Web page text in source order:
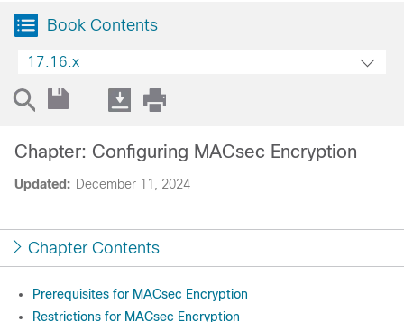
Book Contents
17.16.x
Updated: December 11, 2024
Chapter: Configuring MACsec Encryption
Chapter Contents
Prerequisites for MACsec Encryption
Restrictions for MACsec Encryption